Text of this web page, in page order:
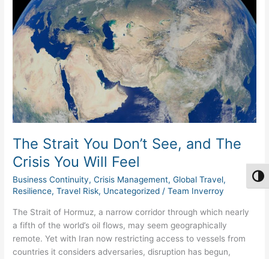
The Strait You Don’t See, and The
Crisis You Will Feel
Business Continuity,Crisis Management,Global Travel,
Resilience,Travel Risk, Uncategorized /Team Inverroy
The Strait of Hormuz, a narrow corridor through which nearly
a fifth of the world’s oil flows, may seem geographically
remote. Yet with Iran now restricting access to vessels from
countries it considers adversaries, disruption has begun,
Strait
You
Don’t
See,
The
Crisis
You
Will